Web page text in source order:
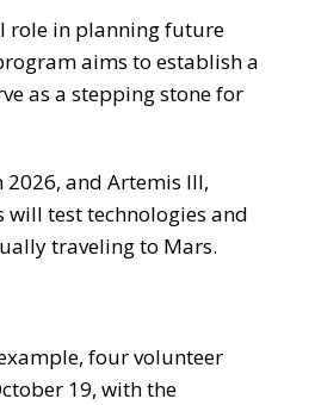
role in planning future
aims to establish a
as a stepping stone for
and Artemis III,
will test technologies and
traveling to Mars.
four volunteer
19, with the